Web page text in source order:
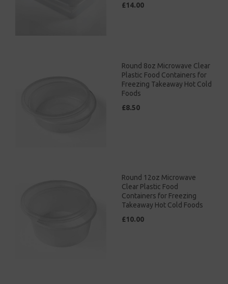
£14.00
Round 8oz Microwave Clear
Plastic Food Containers for
Freezing Takeaway Hot Cold
Foods
£8.50
Round 12oz Microwave
Clear Plastic Food
Containers for Freezing
Takeaway Hot Cold Foods
£10.00